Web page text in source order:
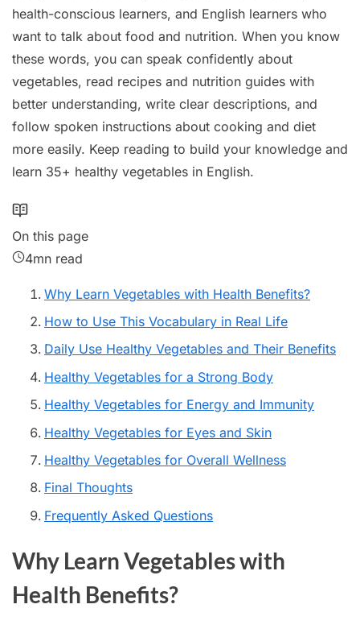
health-conscious learners, and English learners who
want to talk about food and nutrition. When you know
these words, you can speak confidently about
vegetables, read recipes and nutrition guides with
better understanding, write clear descriptions, and
follow spoken instructions about cooking and diet
more easily. Keep reading to build your knowledge and
learn 35+ healthy vegetables in English.
On this page
4mn read
Why Learn Vegetables with Health Benefits?
How to Use This Vocabulary in Real Life
Daily Use Healthy Vegetables and Their Benefits
Healthy Vegetables for a Strong Body
Healthy Vegetables for Energy and Immunity
Healthy Vegetables for Eyes and Skin
Healthy Vegetables for Overall Wellness
Final Thoughts
Frequently Asked Questions
Why Learn Vegetables with
Health Benefits?